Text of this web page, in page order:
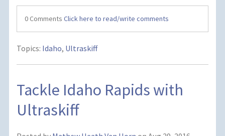
0 Comments Click here to read/write comments
Topics: Idaho, Ultraskiff
Tackle Idaho Rapids with
Ultraskiff